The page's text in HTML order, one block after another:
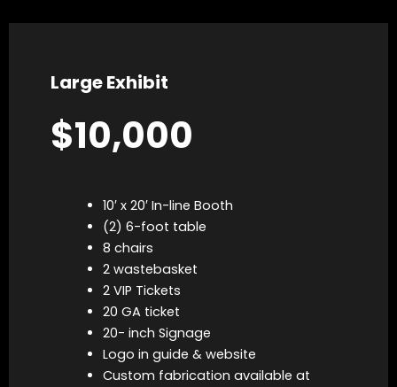
Large Exhibit
$10,000
10′ x 20′ In-line Booth
(2) 6-foot table
8 chairs
2 wastebasket
2 VIP Tickets
20 GA ticket
20- inch Signage
Logo in guide & website
Custom fabrication available at